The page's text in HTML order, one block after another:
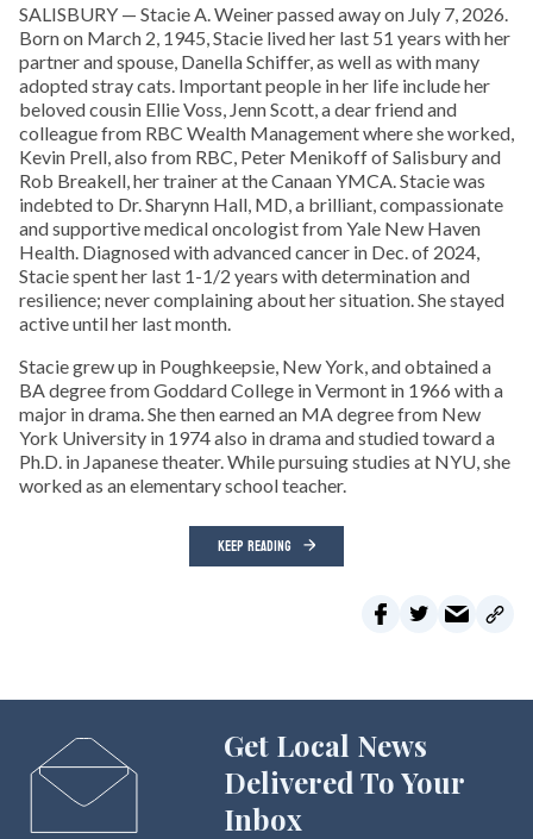
SALISBURY — Stacie A. Weiner passed away on July 7, 2026.
Born on March 2, 1945, Stacie lived her last 51 years with her
partner and spouse, Danella Schiffer, as well as with many
adopted stray cats. Important people in her life include her
beloved cousin Ellie Voss, Jenn Scott, a dear friend and
colleague from RBC Wealth Management where she worked,
Kevin Prell, also from RBC, Peter Menikoff of Salisbury and
Rob Breakell, her trainer at the Canaan YMCA. Stacie was
indebted to Dr. Sharynn Hall, MD, a brilliant, compassionate
and supportive medical oncologist from Yale New Haven
Health. Diagnosed with advanced cancer in Dec. of 2024,
Stacie spent her last 1-1/2 years with determination and
resilience; never complaining about her situation. She stayed
active until her last month.
Stacie grew up in Poughkeepsie, New York, and obtained a
BA degree from Goddard College in Vermont in 1966 with a
major in drama. She then earned an MA degree from New
York University in 1974 also in drama and studied toward a
Ph.D. in Japanese theater. While pursuing studies at NYU, she
worked as an elementary school teacher.
KEEP READING
Get Local News
Delivered To Your
Inbox